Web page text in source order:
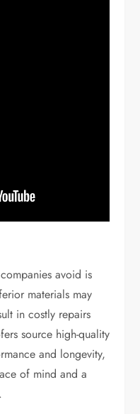
avoid is
materials may
in costly repairs
source high-quality
and longevity,
of mind and a